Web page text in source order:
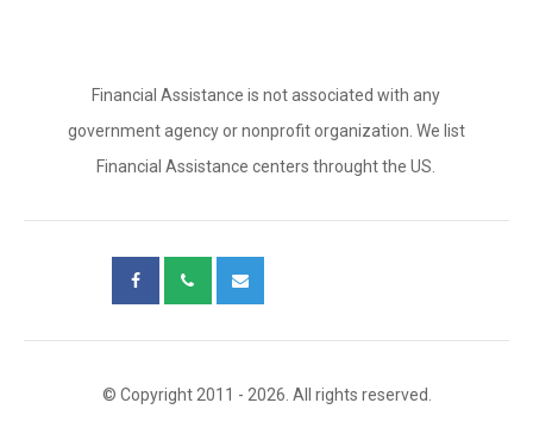
Financial Assistance is not associated with any
government agency or nonprofit organization. We list
Financial Assistance centers throught the US.
© Copyright 2011 - 2026. All rights reserved.